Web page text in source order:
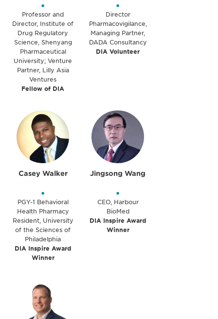
•
Professor and
Director, Institute of
Drug Regulatory
Science, Shenyang
Pharmaceutical
University; Venture
Partner, Lilly Asia
Ventures
Fellow of DIA
•
Director
Pharmacovigilance,
Managing Partner,
DADA Consultancy
DIA Volunteer
Casey Walker
•
PGY-1 Behavioral
Health Pharmacy
Resident, University
of the Sciences of
Philadelphia
DIA Inspire Award
Winner
Jingsong Wang
•
CEO, Harbour
BioMed
DIA Inspire Award
Winner